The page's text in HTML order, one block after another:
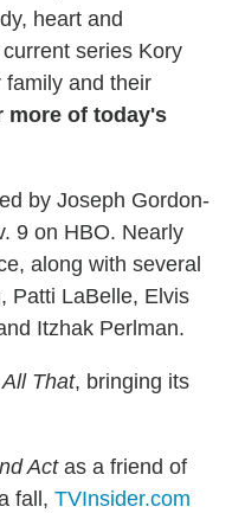
heart and
series Kory
family and their
more of today's
by Joseph Gordon-
9 on HBO. Nearly
along with several
Patti LaBelle, Elvis
Itzhak Perlman.
All That, bringing its
Actas a friend of
fall, TVInsider.com